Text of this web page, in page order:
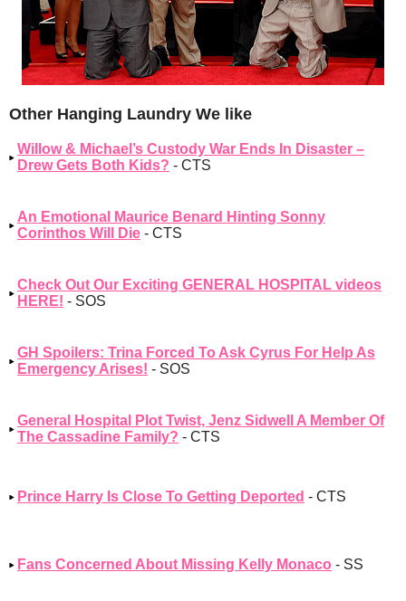
Other Hanging Laundry We like
Willow & Michael’s Custody War Ends In Disaster –
Drew Gets Both Kids? - CTS
An Emotional Maurice Benard Hinting Sonny
Corinthos Will Die - CTS
Check Out Our Exciting GENERAL HOSPITAL videos
HERE! - SOS
GH Spoilers: Trina Forced To Ask Cyrus For Help As
Emergency Arises! - SOS
General Hospital Plot Twist, Jenz Sidwell A Member Of
The Cassadine Family? - CTS
Prince Harry Is Close To Getting Deported - CTS
Fans Concerned About Missing Kelly Monaco - SS